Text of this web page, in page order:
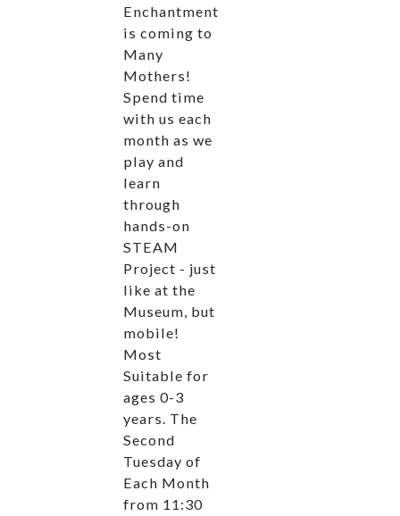
Enchantment
is coming to
Many
Mothers!
Spend time
with us each
month as we
play and
learn
through
hands-on
STEAM
Project - just
like at the
Museum, but
mobile!
Most
Suitable for
ages 0-3
years. The
Second
Tuesday of
Each Month
from 11:30